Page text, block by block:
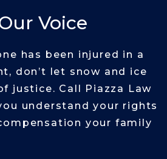
Voice
has been injured in a
don’t let snow and ice
justice. Call Piazza Law
understand your rights
your family